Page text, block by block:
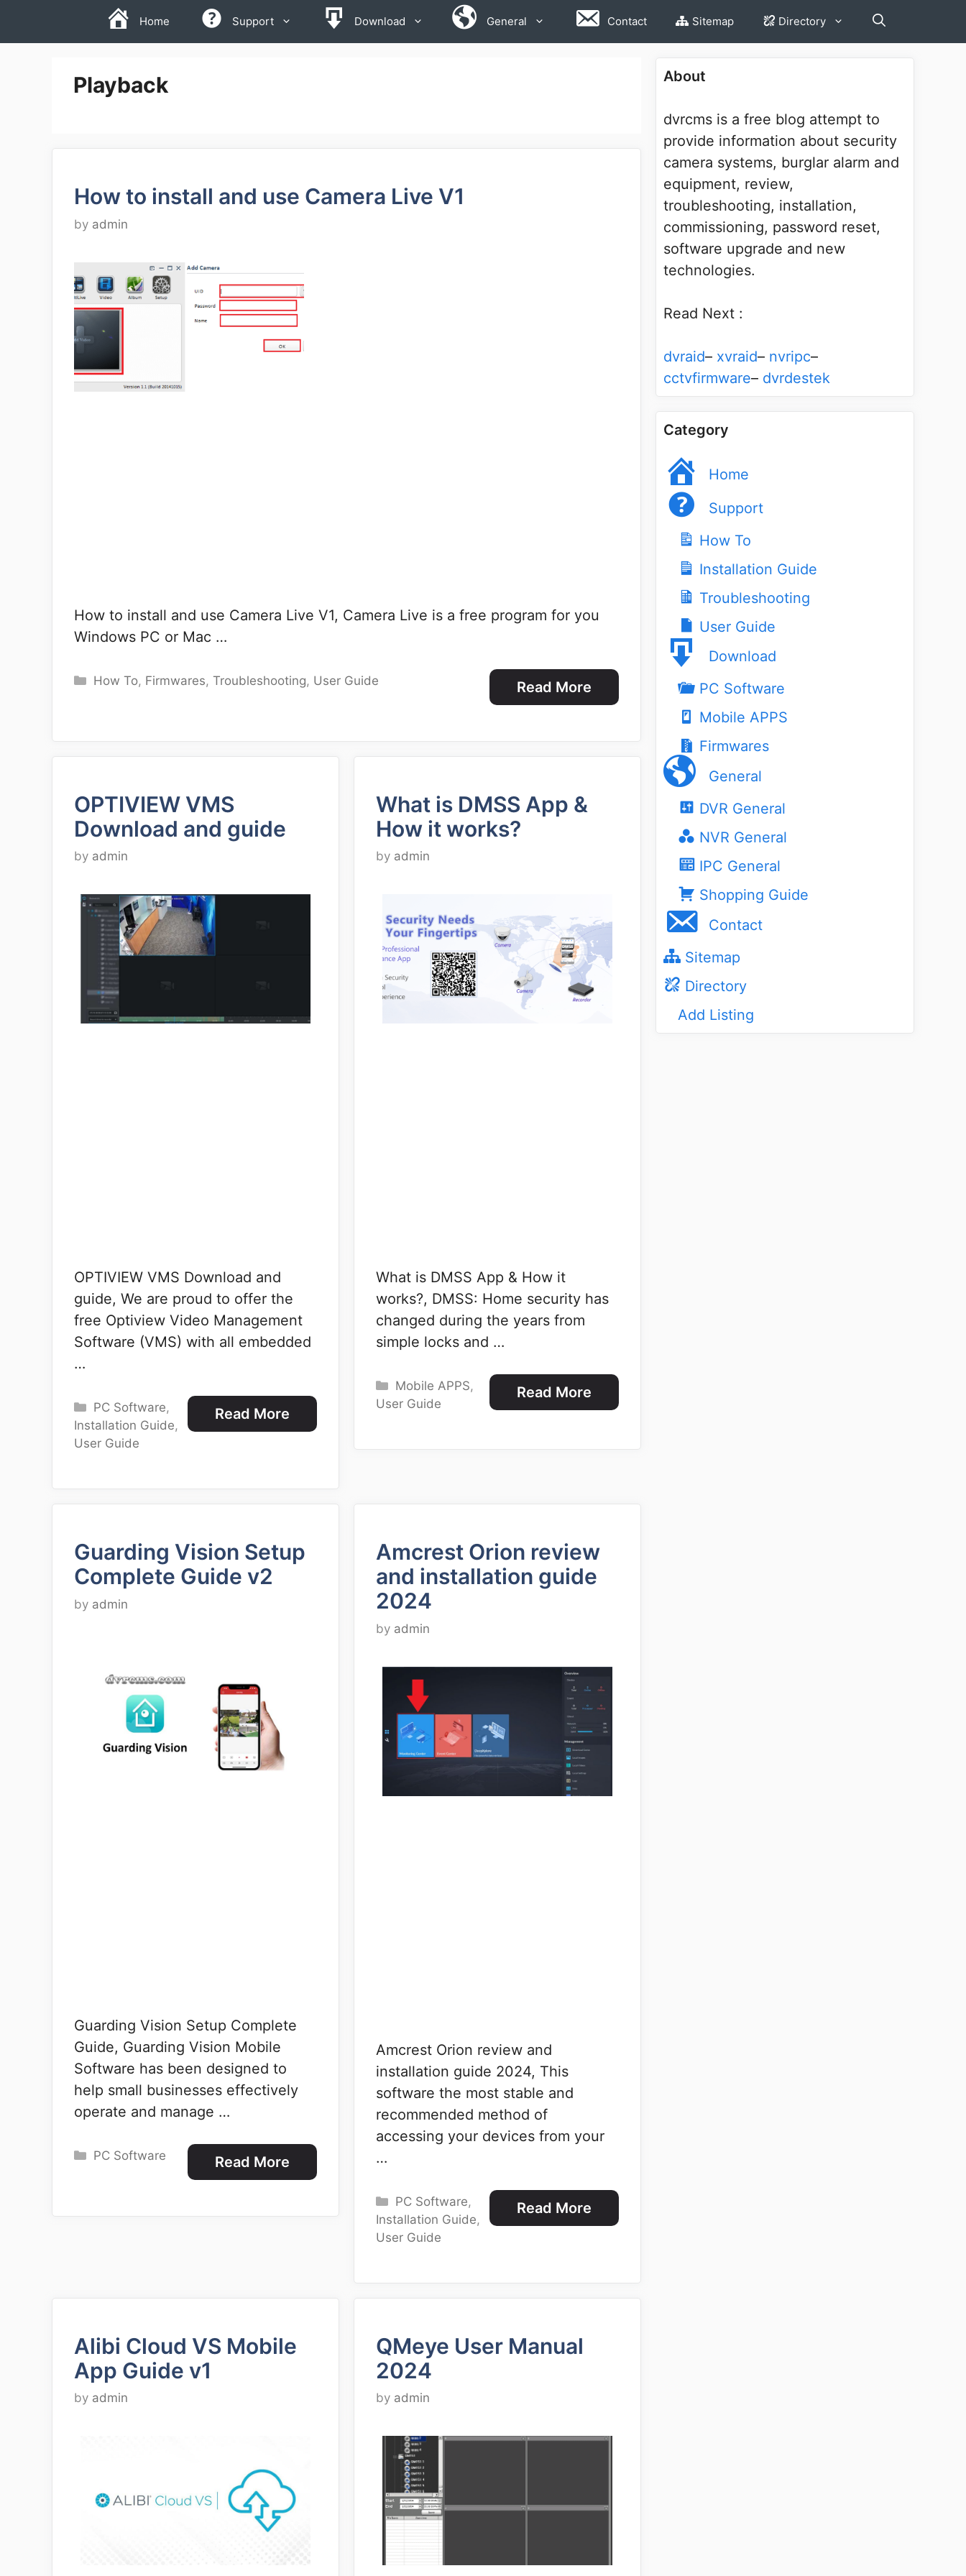
Home Support Download General Contact Sitemap Directory
Playback
How to install and use Camera Live V1
by admin
How to install and use Camera Live V1, Camera Live is a free program for you
Windows PC or Mac …
Read More
Categories
How To, Firmwares,Troubleshooting, User Guide
OPTIVIEW VMS
Download and guide
by admin
OPTIVIEW VMS Download and
guide, We are proud to offer the
free Optiview Video Management
Software (VMS) with all embedded
…
Read More
Categories
PC Software,
Installation Guide,
User Guide
What is DMSS App &
How it works?
by admin
What is DMSS App & How it
works?, DMSS: Home security has
changed during the years from
simple locks and …
Read More
Categories
Mobile APPS,
User Guide
Guarding Vision Setup
Complete Guide v2
by admin
Guarding Vision Setup Complete
Guide, Guarding Vision Mobile
Software has been designed to
help small businesses effectively
operate and manage …
Read More
Categories
PC Software
Amcrest Orion review
and installation guide
2024
by admin
Amcrest Orion review and
installation guide 2024, This
software the most stable and
recommended method of
accessing your devices from your
…
Read More
Categories
PC Software,
Installation Guide,
User Guide
Alibi Cloud VS Mobile
App Guide v1
by admin
QMeye User Manual
2024
by admin
About
dvrcms is a free blog attempt to
provide information about security
camera systems, burglar alarm and
equipment, review,
troubleshooting, installation,
commissioning, password reset,
software upgrade and new
technologies.
Read Next :
dvraid– xvraid– nvripc–
cctvfirmware– dvrdestek
Category
Home
Support
How To
Installation Guide
Troubleshooting
User Guide
Download
PC Software
Mobile APPS
Firmwares
General
DVR General
NVR General
IPC General
Shopping Guide
Contact
Sitemap
Directory
Add Listing